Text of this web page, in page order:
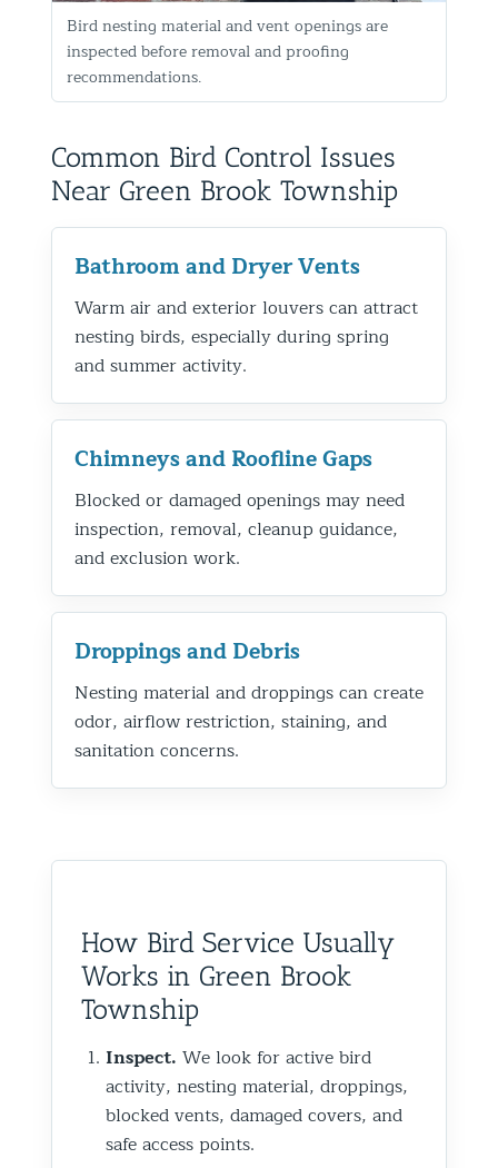
Bird nesting material and vent openings are
inspected before removal and proofing
recommendations.
Common Bird Control Issues
Near Green Brook Township
Bathroom and Dryer Vents
Warm air and exterior louvers can attract
nesting birds, especially during spring
and summer activity.
Chimneys and Roofline Gaps
Blocked or damaged openings may need
inspection, removal, cleanup guidance,
and exclusion work.
Droppings and Debris
Nesting material and droppings can create
odor, airflow restriction, staining, and
sanitation concerns.
How Bird Service Usually
Works in Green Brook
Township
Inspect. We look for active bird
activity, nesting material, droppings,
blocked vents, damaged covers, and
safe access points.